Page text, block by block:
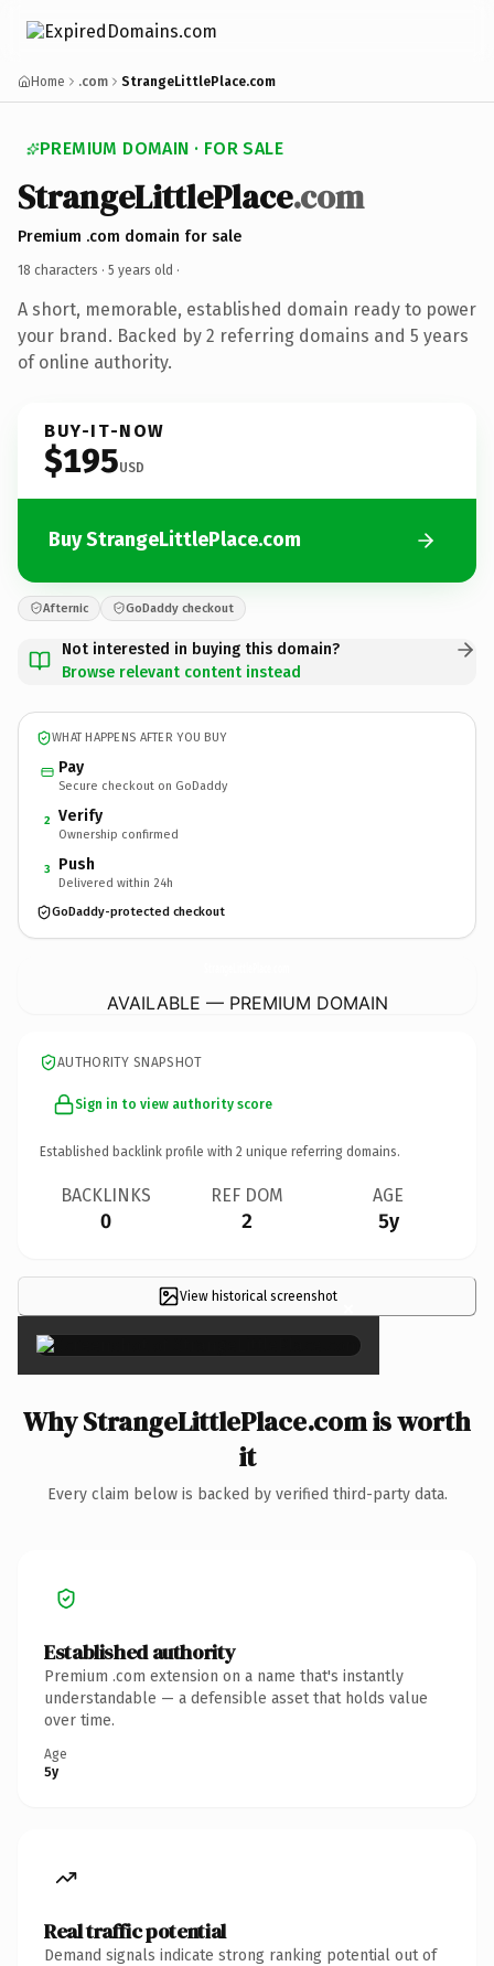
Home .com StrangeLittlePlace.com
PREMIUM DOMAIN · FOR SALE
StrangeLittlePlace.com
Premium .com domain for sale
18 characters · 5 years old ·
A short, memorable, established domain ready to power
your brand. Backed by 2 referring domains and 5 years
of online authority.
BUY-IT-NOW
$195USD
Buy StrangeLittlePlace.com
Afternic GoDaddy checkout
Not interested in buying this domain?
Browse relevant content instead
WHAT HAPPENS AFTER YOU BUY
Pay
Secure checkout on GoDaddy
2 Verify
Ownership confirmed
3 Push
Delivered within 24h
GoDaddy-protected checkout
AVAILABLE — PREMIUM DOMAIN
AUTHORITY SNAPSHOT
Sign in to view authority score
Established backlink profile with 2 unique referring domains.
BACKLINKS
0
REF DOM
2
AGE
5y
View historical screenshot ×
Why StrangeLittlePlace.com is worth
it
Every claim below is backed by verified third-party data.
Established authority
Premium .com extension on a name that's instantly
understandable — a defensible asset that holds value
over time.
Age
5y
Real traffic potential
Demand signals indicate strong ranking potential out of